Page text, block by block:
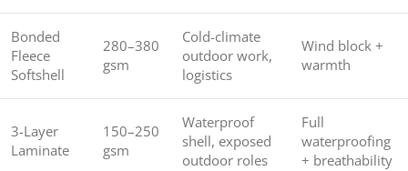
Bonded
Fleece
Softshell
280–380
gsm
Cold-climate
outdoor work,
logistics
Wind block +
warmth
3-Layer
Laminate
150–250
gsm
Waterproof
shell, exposed
outdoor roles
Full
waterproofing
+ breathability